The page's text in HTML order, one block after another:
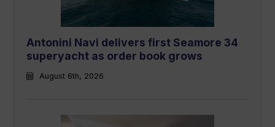
Antonini Navi delivers first Seamore 34
superyacht as order book grows
August 6th, 2026